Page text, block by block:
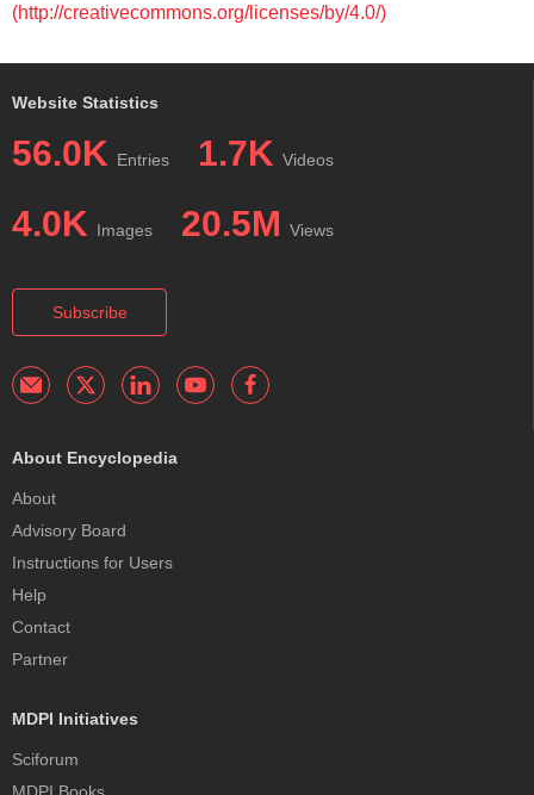
(http://creativecommons.org/licenses/by/4.0/)
Website Statistics
56.0K Entries 1.7K Videos
4.0K Images 20.5M Views
Subscribe
About Encyclopedia
About
Advisory Board
Instructions for Users
Help
Contact
Partner
MDPI Initiatives
Sciforum